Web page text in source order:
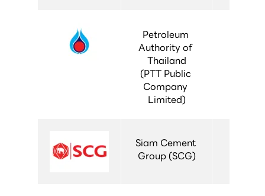
Petroleum
Authority of
Thailand
(PTT Public
Company
Limited)
Siam Cement
Group (SCG)